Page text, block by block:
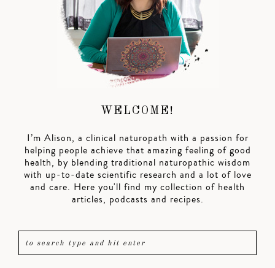
WELCOME!
I’m Alison, a clinical naturopath with a passion for
helping people achieve that amazing feeling of good
health, by blending traditional naturopathic wisdom
with up-to-date scientific research and a lot of love
and care. Here you'll find my collection of health
articles, podcasts and recipes.